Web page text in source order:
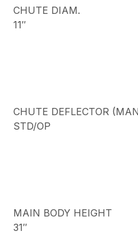
CHUTE DIAM.
11″
CHUTE DEFLECTOR
STD/OP
MAIN BODY HEIGHT
31″